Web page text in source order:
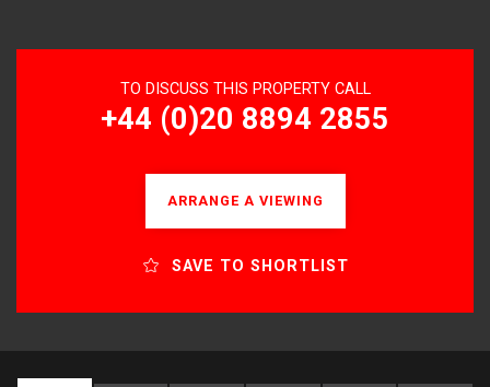
TO DISCUSS THIS PROPERTY CALL
+44 (0)20 8894 2855
ARRANGE A VIEWING
SAVE TO SHORTLIST